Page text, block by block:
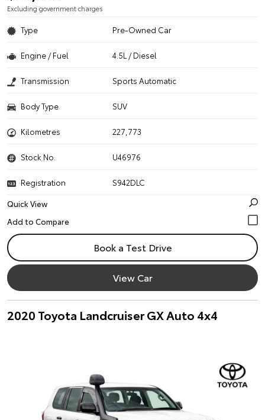
Excluding government charges
Type Pre-Owned Car
Engine / Fuel 4.5L / Diesel
Transmission Sports Automatic
Body Type SUV
Kilometres 227,773
Stock No. U46976
Registration
S942DLC
Quick View
Book a Test Drive
View Car
2020 Toyota Landcruiser GX Auto 4x4